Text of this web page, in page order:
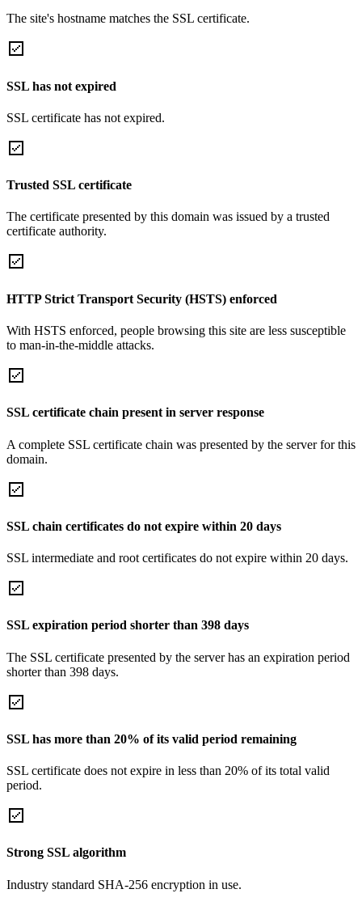
The site's hostname matches the SSL certificate.
SSL has not expired
SSL certificate has not expired.
Trusted SSL certificate
The certificate presented by this domain was issued by a trusted
certificate authority.
HTTP Strict Transport Security (HSTS) enforced
With HSTS enforced, people browsing this site are less susceptible
to man-in-the-middle attacks.
SSL certificate chain present in server response
A complete SSL certificate chain was presented by the server for this
domain.
SSL chain certificates do not expire within 20 days
SSL intermediate and root certificates do not expire within 20 days.
SSL expiration period shorter than 398 days
The SSL certificate presented by the server has an expiration period
shorter than 398 days.
SSL has more than 20% of its valid period remaining
SSL certificate does not expire in less than 20% of its total valid
period.
Strong SSL algorithm
Industry standard SHA-256 encryption in use.